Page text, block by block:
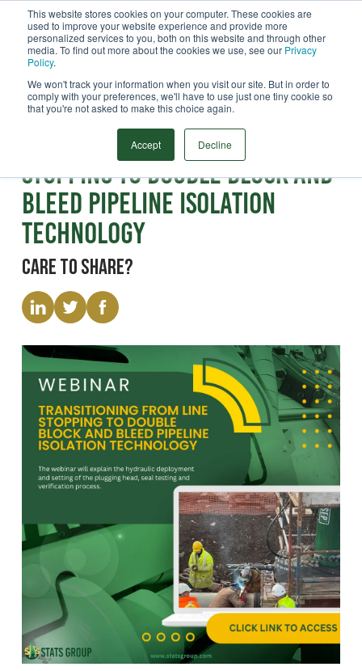
This website stores cookies on your computer. These cookies are
used to improve your website experience and provide more
personalized services to you, both on this website and through other
media. To find out more about the cookies we use, see our Privacy
Policy.
We won't track your information when you visit our site. But in order to
comply with your preferences, we'll have to use just one tiny cookie so
that you're not asked to make this choice again.
Accept Decline
Search
Webinar
Transitioning from Line
Stopping to Double Block and
Bleed Pipeline Isolation
Technology
Care to share?